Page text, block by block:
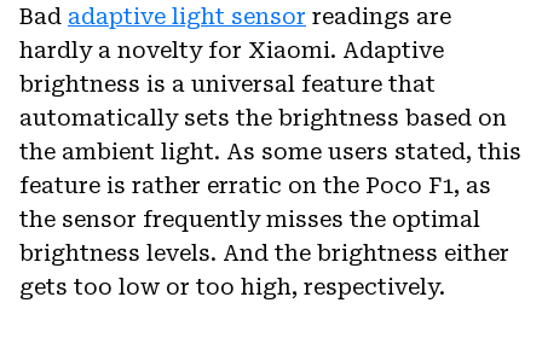
Bad adaptive light sensor readings are
hardly a novelty for Xiaomi. Adaptive
brightness is a universal feature that
automatically sets the brightness based on
the ambient light. As some users stated, this
feature is rather erratic on the Poco F1, as
the sensor frequently misses the optimal
brightness levels. And the brightness either
gets too low or too high, respectively.